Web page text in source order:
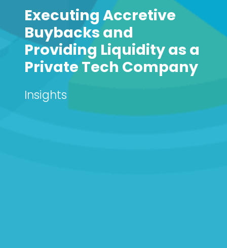
Executing Accretive
Buybacks and
Providing Liquidity as a
Private Tech Company
Insights